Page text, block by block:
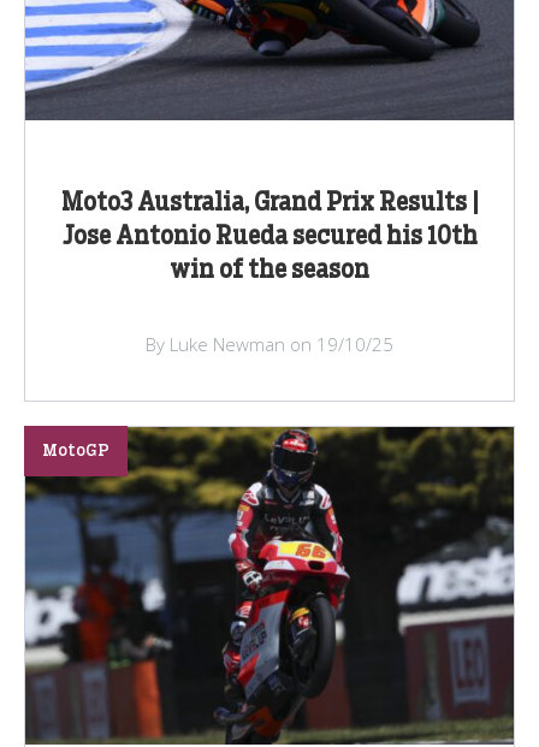
Moto3 Australia, Grand Prix Results |
Jose Antonio Rueda secured his 10th
win of the season
By Luke Newman on 19/10/25
MotoGP